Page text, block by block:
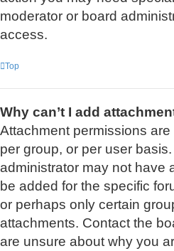
moderator or board
access.
Top
Why can’t I add
Attachment permissions
per group, or per user
administrator may not have
be added for the specific
or perhaps only certain
attachments. Contact the
are unsure about why you